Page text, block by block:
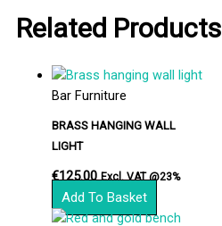
Related Products
Bar Furniture
BRASS HANGING WALL
LIGHT
€125.00 Excl. VAT @23%
Add To Basket